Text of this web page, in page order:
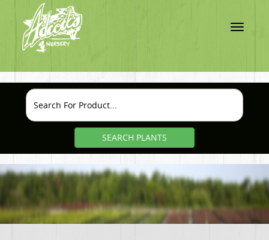
Toggle
SEARCH PLANTS